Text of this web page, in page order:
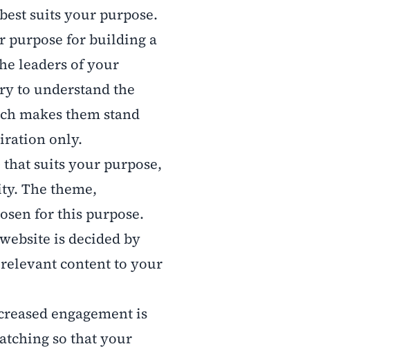
suits your purpose.
purpose for building a
leaders of your
to understand the
makes them stand
only.
that suits your purpose,
The theme,
for this purpose.
is decided by
content to your
engagement is
so that your